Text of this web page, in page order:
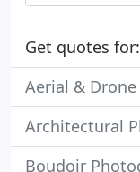
Get quotes for:
Aerial &
Architectural
Boudoir